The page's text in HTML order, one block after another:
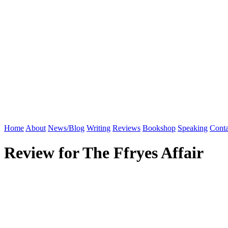
Home About News/Blog Writing Reviews Bookshop Speaking
Review for The Ffryes Affair